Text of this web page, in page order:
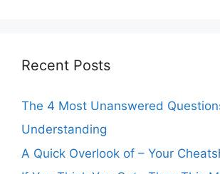
Recent Posts
The 4 Most Unanswered
Understanding
A Quick Overlook of – Your